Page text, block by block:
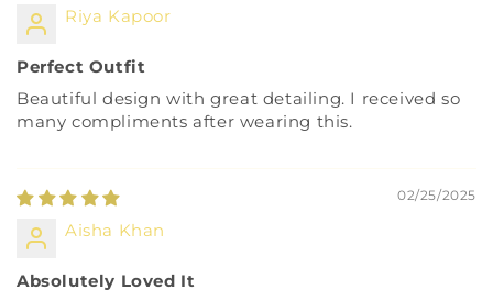
Riya Kapoor
Perfect Outfit
Beautiful design with great detailing. I received so
many compliments after wearing this.
02/25/2025
Aisha Khan
Absolutely Loved It